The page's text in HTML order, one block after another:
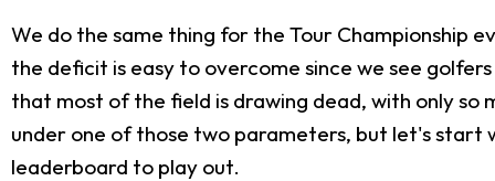
We do the same thing for the Tour Championship
the deficit is easy to overcome since we see
that most of the field is drawing dead, with only so
under one of those two parameters, but let's start
leaderboard to play out.